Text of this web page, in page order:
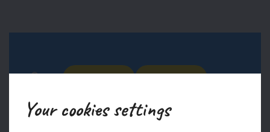
Your cookies settings
Log in Sign up